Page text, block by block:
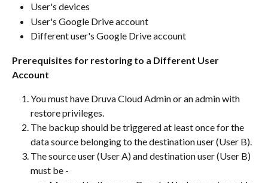
User's devices
User's Google Drive account
Different user's Google Drive account
Prerequisites for restoring to a Different User
Account
You must have Druva Cloud Admin or an admin with
restore privileges.
The backup should be triggered at least once for the
data source belonging to the destination user (User B).
The source user (User A) and destination user (User B)
must be -